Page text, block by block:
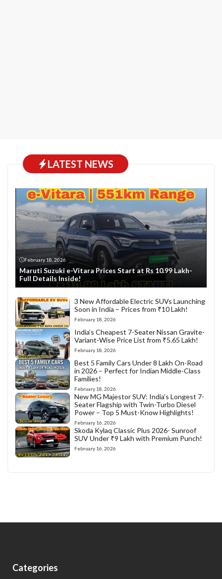
LATEST NEWS
February 18, 2026
Maruti Suzuki e-Vitara Prices Start at Rs 10.99 Lakh-
Full Details Inside!
3 New Affordable Electric SUVs Launching
Soon in India – Prices from ₹10 Lakh!
February 18, 2026
India’s Cheapest 7-Seater Nissan Gravite-
Variant-Wise Price List from ₹5.65 Lakh!
February 18, 2026
Best 5 Family Cars Under 8 Lakh On-Road
in 2026 – Perfect for Indian Middle-Class
Families!
February 18, 2026
New MG Majestor SUV: India’s Longest 7-
Seater Flagship with Twin-Turbo Diesel
Power – Top 5 Must-Know Highlights!
February 16, 2026
Skoda Kylaq Classic Plus 2026- Sunroof
SUV Under ₹9 Lakh with Premium Punch!
February 16, 2026
Categories